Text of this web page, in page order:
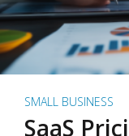
SMALL BUSINESS
SaaS